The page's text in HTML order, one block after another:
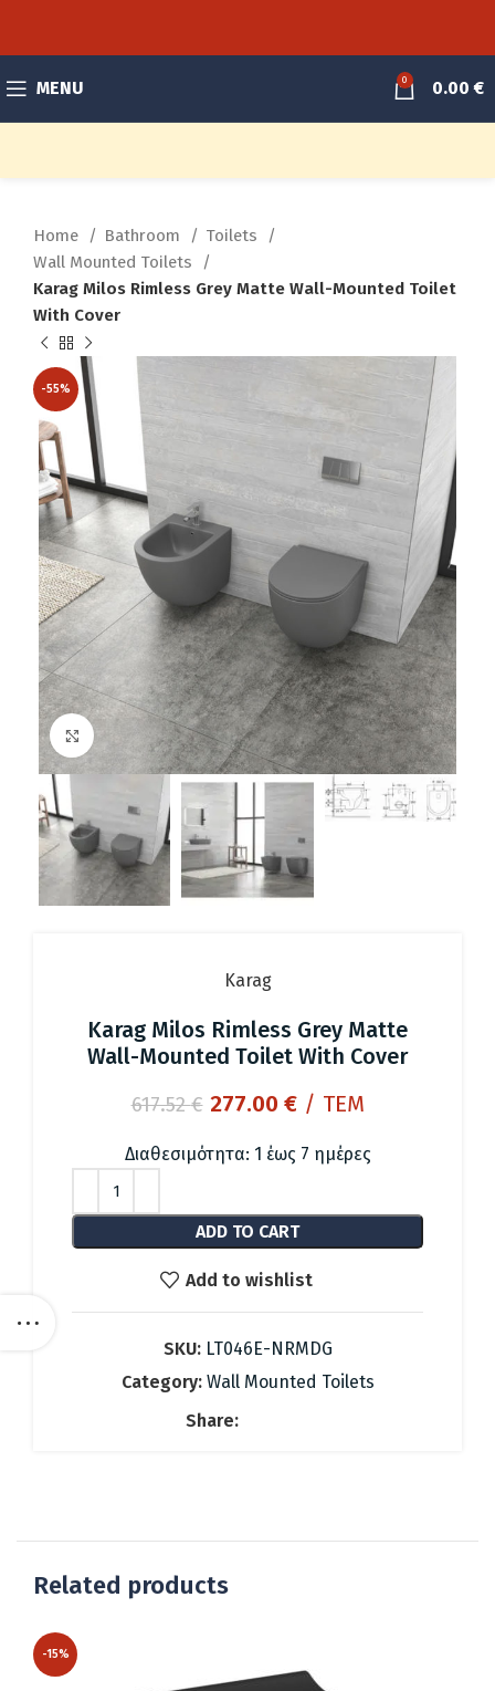
MENU 0 0.00€
Home Bathroom
Toilets
Wall Mounted Toilets
Karag Milos Rimless Grey Matte Wall-Mounted Toilet
With Cover
-55%
Click to enlarge
Karag
Karag Milos Rimless Grey Matte
Wall-Mounted Toilet With Cover
617.52€ Original
was:
277.00 €Current
is:
/ ΤΕΜ
Διαθεσιμότητα: 1 έως 7 ημέρες
ADD TO CART
Add to wishlist
SKU: LT046E-NRMDG
Category: Wall Mounted Toilets
Share:
Related products
-15%